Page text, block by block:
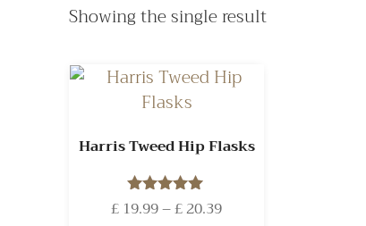
Showing the single result
Harris Tweed Hip Flasks
Rated
5.00
£ 19.99–£20.39